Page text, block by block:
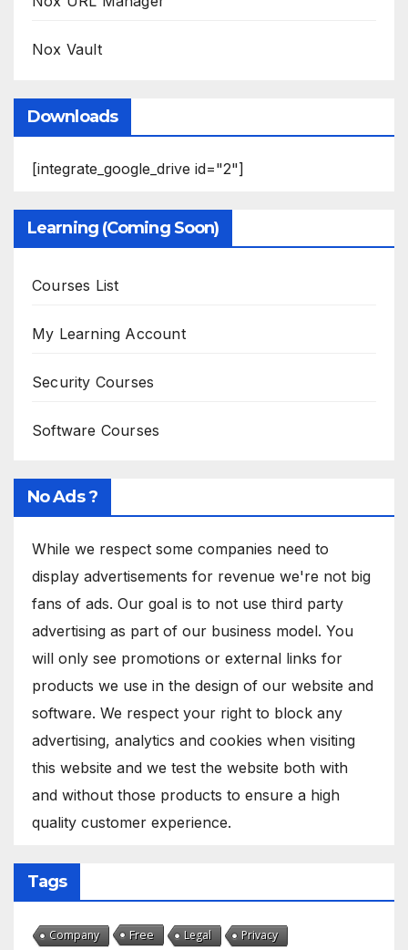
Nox Vault
Downloads
[integrate_google_drive id="2"]
Learning (Coming Soon)
Courses List
My Learning Account
Security Courses
Software Courses
No Ads ?
While we respect some companies need to
display advertisements for revenue we're not big
fans of ads. Our goal is to not use third party
advertising as part of our business model. You
will only see promotions or external links for
products we use in the design of our website and
software. We respect your right to block any
advertising, analytics and cookies when visiting
this website and we test the website both with
and without those products to ensure a high
quality customer experience.
Tags
Company Free Legal Privacy